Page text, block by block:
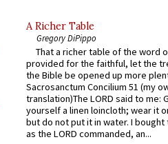
A Richer Table
Gregory DiPippo
That a richer table of the word
provided for the faithful, let the
the Bible be opened up more
Sacrosanctum Concilium 51 (my
translation)The LORD said to me:
yourself a linen loincloth; wear it
but do not put it in water. I
as the LORD commanded, an...